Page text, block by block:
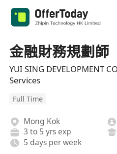
金融財務規劃師
YUI SING DEVELOPMENT
Services
Full Time
Mong Kok
3 to 5 yrs exp
5 days per week